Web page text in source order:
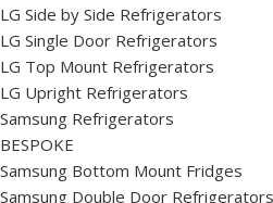
LG Side by Side Refrigerators
LG Single Door Refrigerators
LG Top Mount Refrigerators
LG Upright Refrigerators
Samsung Refrigerators
BESPOKE
Samsung Bottom Mount Fridges
Samsung Double Door Refrigerators